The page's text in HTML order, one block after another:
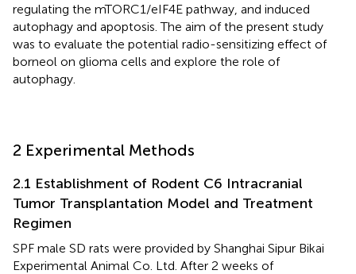
regulating the mTORC1/eIF4E pathway, and induced
autophagy and apoptosis. The aim of the present study
was to evaluate the potential radio-sensitizing effect of
borneol on glioma cells and explore the role of
autophagy.
2 Experimental Methods
2.1 Establishment of Rodent C6 Intracranial
Tumor Transplantation Model and Treatment
Regimen
SPF male SD rats were provided by Shanghai Sipur Bikai
Experimental Animal Co. Ltd. After 2 weeks of